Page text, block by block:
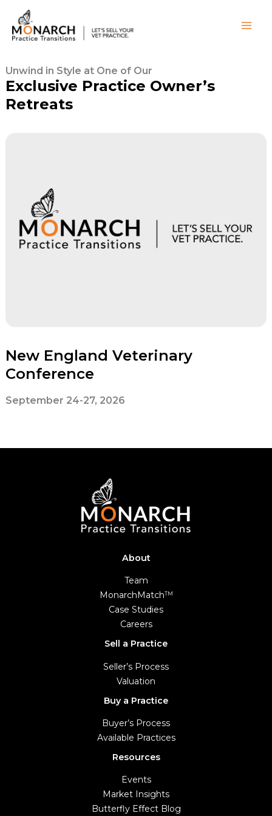
content
Unwind in Style at One of Our
Exclusive Practice Owner’s
Retreats
New England Veterinary
Conference
September 24-27, 2026
About
Team
MonarchMatchTM
Case Studies
Careers
Sell a Practice
Seller’s Process
Valuation
Buy a Practice
Buyer’s Process
Available Practices
Resources
Events
Market Insights
Butterfly Effect Blog